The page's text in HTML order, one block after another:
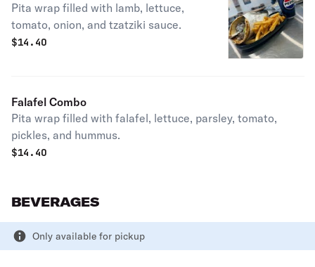
Pita wrap filled with lamb, lettuce,
tomato, onion, and tzatziki sauce.
$14.40
Falafel Combo
Pita wrap filled with falafel, lettuce, parsley, tomato,
pickles, and hummus.
$14.40
BEVERAGES
Only available for pickup